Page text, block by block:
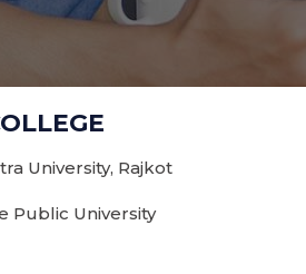
University, Rajkot
Public University